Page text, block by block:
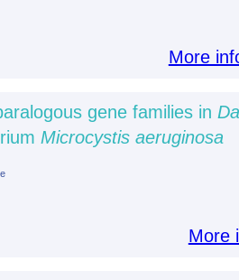
More
gene families in
Microcystis aeruginosa
More